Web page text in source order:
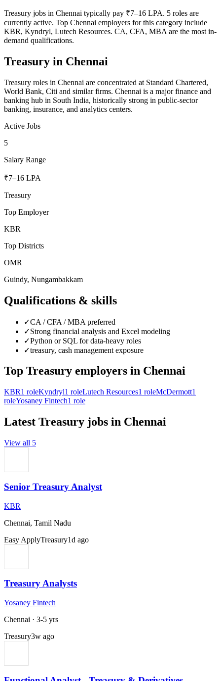
Treasury jobs in Chennai typically pay ₹7–16 LPA. 5 roles are
currently active. Top Chennai employers for this category include
KBR, Kyndryl, Lutech Resources. CA, CFA, MBA are the most in-
demand qualifications.
Treasury in Chennai
Treasury roles in Chennai are concentrated at Standard Chartered,
World Bank, Citi and similar firms. Chennai is a major finance and
banking hub in South India, historically strong in public-sector
banking, insurance, and analytics centers.
Active Jobs
5
Salary Range
₹7–16 LPA
Treasury
Top Employer
KBR
Top Districts
OMR
Guindy, Nungambakkam
Qualifications & skills
✓CA / CFA / MBA preferred
✓Strong financial analysis and Excel modeling
✓Python or SQL for data-heavy roles
✓treasury, cash management exposure
Top Treasury employers in Chennai
KBR1 roleKyndryl1 roleLutech Resources1 roleMcDermott1
roleYosaney Fintech1 role
Latest Treasury jobs in Chennai
View all 5
Senior Treasury Analyst
KBR
Chennai, Tamil Nadu
Easy ApplyTreasury1d ago
Treasury Analysts
Yosaney Fintech
Chennai · 3-5 yrs
Treasury3w ago